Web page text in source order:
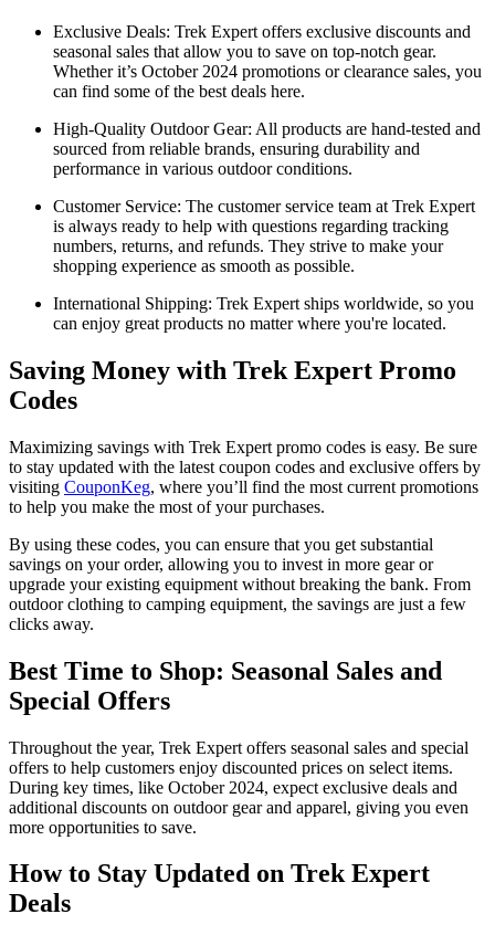
Exclusive Deals: Trek Expert offers exclusive discounts and
seasonal sales that allow you to save on top-notch gear.
Whether it’s October 2024 promotions or clearance sales, you
can find some of the best deals here.
High-Quality Outdoor Gear: All products are hand-tested and
sourced from reliable brands, ensuring durability and
performance in various outdoor conditions.
Customer Service: The customer service team at Trek Expert
is always ready to help with questions regarding tracking
numbers, returns, and refunds. They strive to make your
shopping experience as smooth as possible.
International Shipping: Trek Expert ships worldwide, so you
can enjoy great products no matter where you're located.
Saving Money with Trek Expert Promo
Codes
Maximizing savings with Trek Expert promo codes is easy. Be sure
to stay updated with the latest coupon codes and exclusive offers by
visiting CouponKeg, where you’ll find the most current promotions
to help you make the most of your purchases.
By using these codes, you can ensure that you get substantial
savings on your order, allowing you to invest in more gear or
upgrade your existing equipment without breaking the bank. From
outdoor clothing to camping equipment, the savings are just a few
clicks away.
Best Time to Shop: Seasonal Sales and
Special Offers
Throughout the year, Trek Expert offers seasonal sales and special
offers to help customers enjoy discounted prices on select items.
During key times, like October 2024, expect exclusive deals and
additional discounts on outdoor gear and apparel, giving you even
more opportunities to save.
How to Stay Updated on Trek Expert
Deals